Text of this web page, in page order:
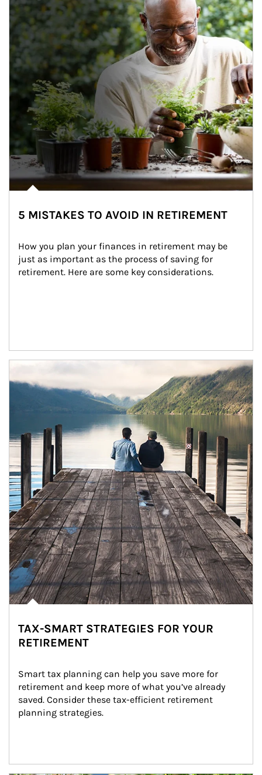
5 MISTAKES TO AVOID IN RETIREMENT
How you plan your finances in retirement may be
just as important as the process of saving for
retirement. Here are some key considerations.
Article Image
TAX-SMART STRATEGIES FOR YOUR
RETIREMENT
Smart tax planning can help you save more for
retirement and keep more of what you’ve already
saved. Consider these tax-efficient retirement
planning strategies.